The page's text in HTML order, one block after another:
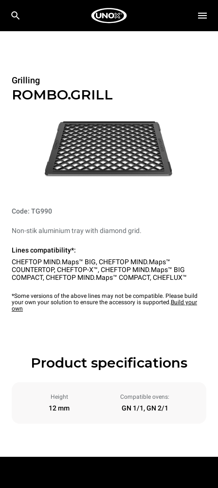
Grilling
ROMBO.GRILL
Code: TG990
Non-stik aluminium tray with diamond grid.
Lines compatibility*:
CHEFTOP MIND.Maps™ BIG, CHEFTOP MIND.Maps™
COUNTERTOP, CHEFTOP-X™, CHEFTOP MIND.Maps™ BIG
COMPACT, CHEFTOP MIND.Maps™ COMPACT, CHEFLUX™
*Some versions of the above lines may not be compatible. Please build
your own your solution to ensure the accessory is supported.Build your
own
Product specifications
Height
12 mm
Compatible ovens:
GN 1/1, GN 2/1